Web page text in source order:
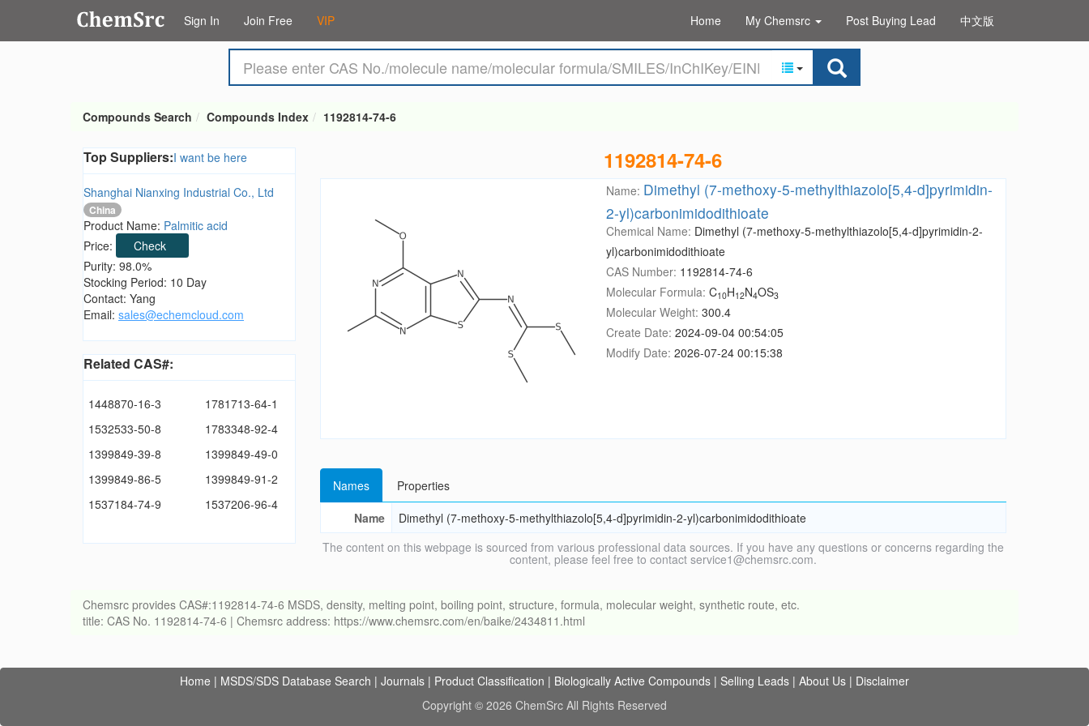
Sign In Join Free VIP Home My Chemsrc Post Buying Lead 中文版
Compounds Search Compounds Index 1192814-74-6
Top Suppliers:I want be here
Shanghai Nianxing Industrial Co., Ltd
China
Product Name: Palmitic acid
Price:
Check
Purity: 98.0%
Stocking Period: 10 Day
Contact: Yang
Email: sales@echemcloud.com
Related CAS#:
1448870-16-3
1781713-64-1
1532533-50-8
1783348-92-4
1399849-39-8
1399849-49-0
1399849-86-5
1399849-91-2
1537184-74-9
1537206-96-4
1192814-74-6
Name: Dimethyl (7-methoxy-5-methylthiazolo[5,4-d]pyrimidin-
2-yl)carbonimidodithioate
Chemical Name: Dimethyl (7-methoxy-5-methylthiazolo[5,4-d]pyrimidin-2-
yl)carbonimidodithioate
CAS Number: 1192814-74-6
Molecular Formula: C10H12N4OS3
Molecular Weight: 300.4
Create Date: 2024-09-04 00:54:05
Modify Date: 2026-07-24 00:15:38
Names
Properties
Name
Dimethyl (7-methoxy-5-methylthiazolo[5,4-d]pyrimidin-2-yl)carbonimidodithioate
The content on this webpage is sourced from various professional data sources. If you have any questions or concerns regarding the
content, please feel free to contact service1@chemsrc.com.
Chemsrc provides CAS#:1192814-74-6 MSDS, density, melting point, boiling point, structure, formula, molecular weight, synthetic route, etc.
title: CAS No. 1192814-74-6 | Chemsrc address: https://www.chemsrc.com/en/baike/2434811.html
Home | MSDS/SDS Database Search | Journals | Product Classification | Biologically Active Compounds | Selling Leads | About Us | Disclaimer
Copyright © 2026 ChemSrc All Rights Reserved